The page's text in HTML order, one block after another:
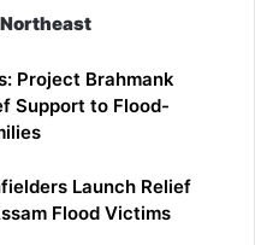
Project Brahmank
Support to Flood-
Launch Relief
Flood Victims